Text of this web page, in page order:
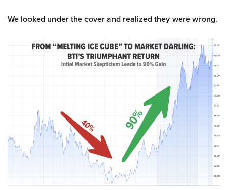
We looked under the cover and realized they were wrong.